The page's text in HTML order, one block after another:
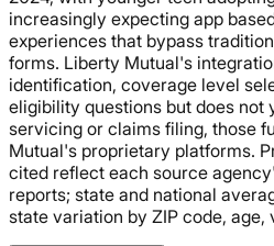
increasingly expecting app
experiences that bypass
forms. Liberty Mutual's
identification, coverage level
eligibility questions but does not
servicing or claims filing, those
Mutual's proprietary platforms.
cited reflect each source
reports; state and national
state variation by ZIP code, age,